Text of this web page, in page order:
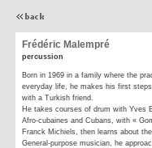
Frédéric Malempré
percussion
Born in 1969 in a family where the
everyday life, he makes his first
with a Turkish friend.
He takes courses of drum with Yves
Afro-cubaines and Cubans, with «
Franck Michiels, then learns about
General-purpose musician, he